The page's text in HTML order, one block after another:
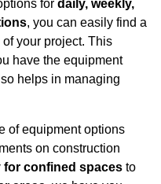
for daily, weekly,
, you can easily find a
your project. This
have the equipment
helps in managing
of equipment options
on construction
confined spaces to